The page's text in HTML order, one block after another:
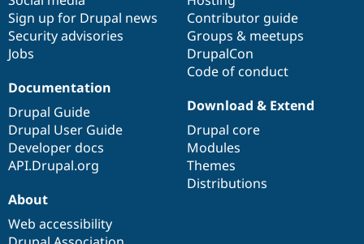
Sign up for Drupal news
Security advisories
Jobs
Contributor guide
Groups & meetups
DrupalCon
Code of conduct
Documentation
Drupal Guide
Drupal User Guide
Developer docs
API.Drupal.org
Download & Extend
Drupal core
Modules
Themes
Distributions
About
Web accessibility